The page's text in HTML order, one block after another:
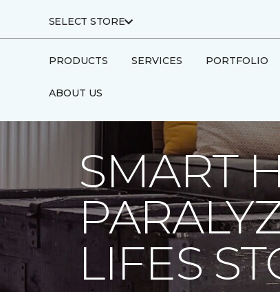
SELECT STORE
PRODUCTS SERVICES PORTFOLIO
ABOUT US
Carpet One
SMART
LIFES